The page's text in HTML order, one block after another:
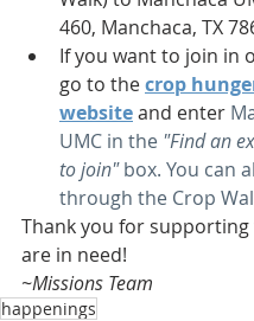
460, Manchaca, TX
If you want to join in
go to the crop
websiteand enter
UMC in the "Find an
to join" box. You can
through the Crop
Thank you for
are in need!
~Missions Team
happenings